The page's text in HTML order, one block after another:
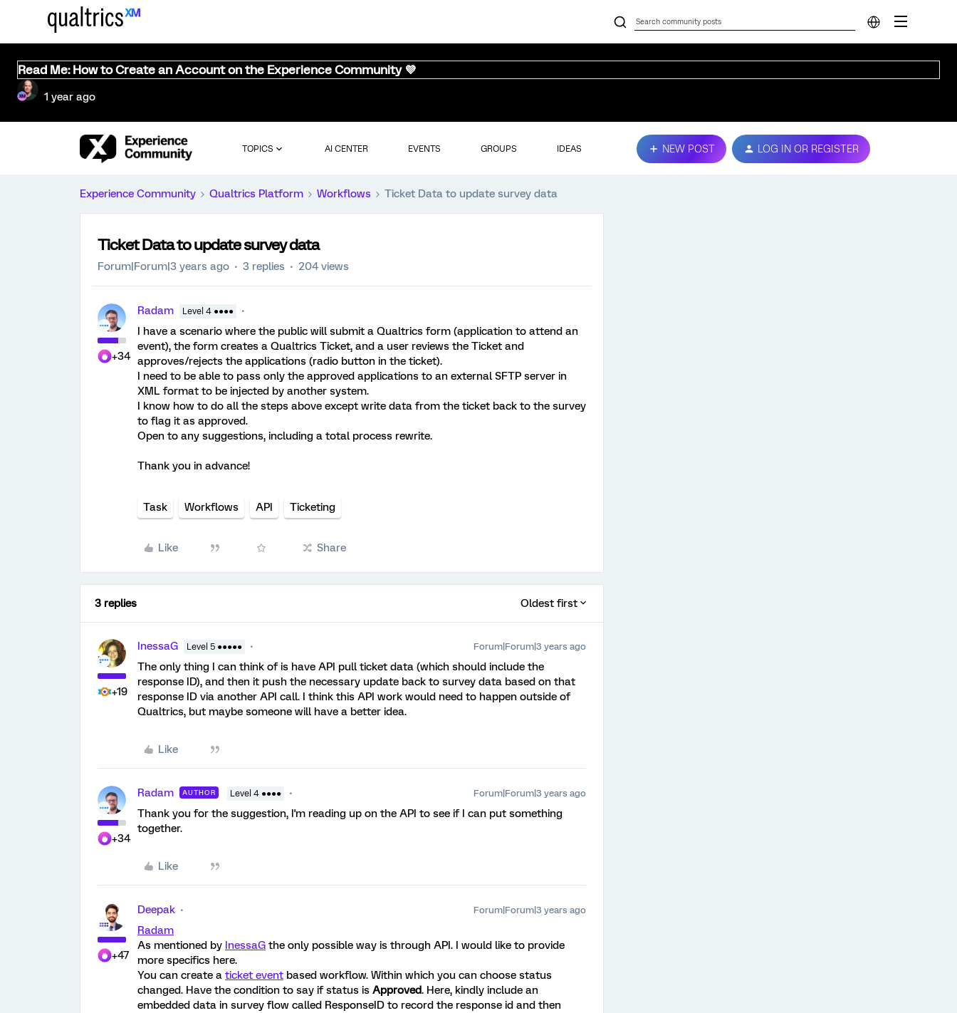
Read Me: How to Create an Account on the Experience Community 💜
1 year ago
TOPICS AI CENTER EVENTS GROUPS IDEAS NEW POST LOG IN OR REGISTER
Experience Community Qualtrics Platform Workflows Ticket Data to update survey data
Ticket Data to update survey data
Forum|Forum|3 years ago 3 replies 204 views
+34
Radam Level 4 ●●●●
I have a scenario where the public will submit a Qualtrics form (application to attend an
event), the form creates a Qualtrics Ticket, and a user reviews the Ticket and
approves/rejects the applications (radio button in the ticket).
I need to be able to pass only the approved applications to an external SFTP server in
XML format to be injected by another system.
I know how to do all the steps above except write data from the ticket back to the survey
to flag it as approved.
Open to any suggestions, including a total process rewrite.
Thank you in advance!
Task Workflows API Ticketing
Like Share
3 replies Oldest first
+19
InessaG Level 5 ●●●●● Forum|Forum|3 years ago
The only thing I can think of is have API pull ticket data (which should include the
response ID), and then it push the necessary update back to survey data based on that
response ID via another API call. I think this API work would need to happen outside of
Qualtrics, but maybe someone will have a better idea.
Like
+34
Radam AUTHOR Level 4 ●●●● Forum|Forum|3 years ago
Thank you for the suggestion, I'm reading up on the API to see if I can put something
together.
Like
+47
Deepak Forum|Forum|3 years ago
Radam
As mentioned by InessaG the only possible way is through API. I would like to provide
more specifics here.
You can create a ticket event based workflow. Within which you can choose status
changed. Have the condition to say if status is Approved. Here, kindly include an
embedded data in survey flow called ResponseID to record the response id and then